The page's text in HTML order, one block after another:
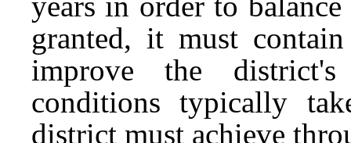
granted, it must
improve the
conditions typically
district must achieve